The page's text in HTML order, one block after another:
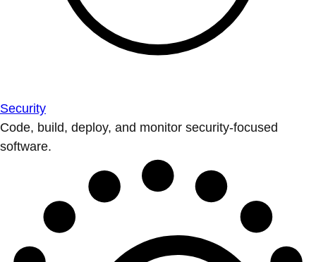
Security
Code, build, deploy, and monitor security-focused
software.